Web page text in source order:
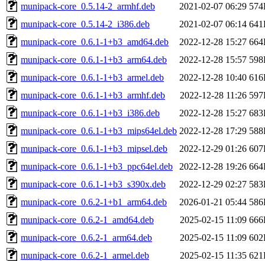
munipack-core_0.5.14-2_armhf.deb
2021-02-07 06:29
munipack-core_0.5.14-2_i386.deb
2021-02-07 06:14
munipack-core_0.6.1-1+b3_amd64.deb
2022-12-28 15:27
munipack-core_0.6.1-1+b3_arm64.deb
2022-12-28 15:57
munipack-core_0.6.1-1+b3_armel.deb
2022-12-28 10:40
munipack-core_0.6.1-1+b3_armhf.deb
2022-12-28 11:26
munipack-core_0.6.1-1+b3_i386.deb
2022-12-28 15:27
munipack-core_0.6.1-1+b3_mips64el.deb 2022-12-28 17:29
munipack-core_0.6.1-1+b3_mipsel.deb
2022-12-29 01:26
munipack-core_0.6.1-1+b3_ppc64el.deb
2022-12-28 19:26
munipack-core_0.6.1-1+b3_s390x.deb
2022-12-29 02:27
munipack-core_0.6.2-1+b1_arm64.deb
2026-01-21 05:44
munipack-core_0.6.2-1_amd64.deb
2025-02-15 11:09
munipack-core_0.6.2-1_arm64.deb
2025-02-15 11:09
munipack-core_0.6.2-1_armel.deb
2025-02-15 11:35